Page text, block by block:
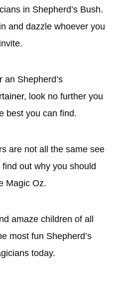
in Shepherd’s Bush.
and dazzle whoever you
invite.
an Shepherd’s
, look no further you
best you can find.
are not all the same see
out why you should
Magic Oz.
amaze children of all
most fun Shepherd’s
today.